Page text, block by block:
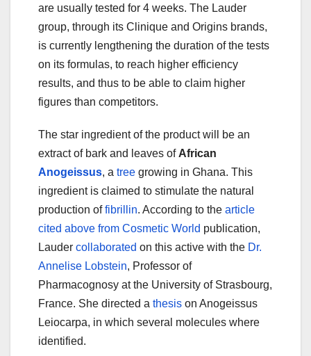
are usually tested for 4 weeks. The Lauder
group, through its Clinique and Origins brands,
is currently lengthening the duration of the tests
on its formulas, to reach higher efficiency
results, and thus to be able to claim higher
figures than competitors.
The star ingredient of the product will be an
extract of bark and leaves of African
Anogeissus, a tree growing in Ghana. This
ingredient is claimed to stimulate the natural
production offibrillin. According to the article
cited above from Cosmetic World publication,
Lauder collaborated on this active with the Dr.
Annelise Lobstein, Professor of
Pharmacognosy at the University of Strasbourg,
France. She directed a thesis on Anogeissus
Leiocarpa, in which several molecules where
identified.